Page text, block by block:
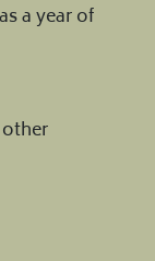
a year of